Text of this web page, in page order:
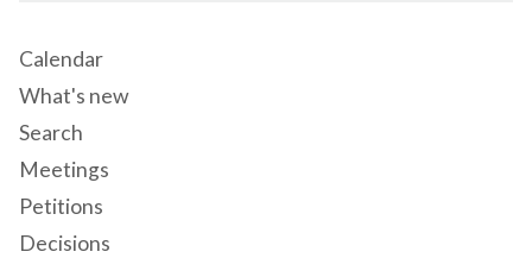
Calendar
What's new
Search
Meetings
Petitions
Decisions